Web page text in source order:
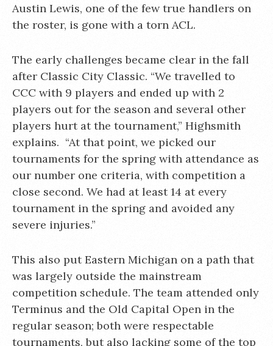
Austin Lewis, one of the few true handlers on
the roster, is gone with a torn ACL.
The early challenges became clear in the fall
after Classic City Classic. “We travelled to
CCC with 9 players and ended up with 2
players out for the season and several other
players hurt at the tournament,” Highsmith
explains. “At that point, we picked our
tournaments for the spring with attendance as
our number one criteria, with competition a
close second. We had at least 14 at every
tournament in the spring and avoided any
severe injuries.”
This also put Eastern Michigan on a path that
was largely outside the mainstream
competition schedule. The team attended only
Terminus and the Old Capital Open in the
regular season; both were respectable
tournaments, but also lacking some of the top